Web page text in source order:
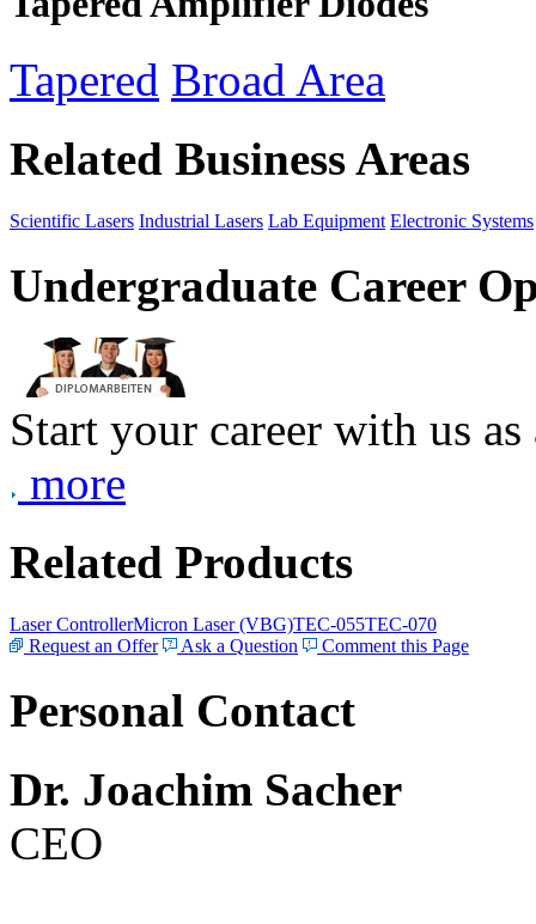
Tapered Broad Area
Related Business Areas
Scientific Lasers Industrial Lasers Lab Equipment Electronic Systems
Undergraduate Career
Start your career with us
more
Related Products
Laser ControllerMicron Laser (VBG)TEC-055TEC-070
Request an Offer
Ask a Question Comment this Page
Personal Contact
Dr. Joachim Sacher
CEO